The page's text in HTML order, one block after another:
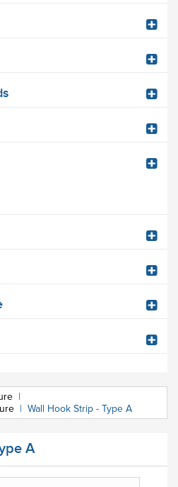
|
| Wall Hook Strip - Type A
A